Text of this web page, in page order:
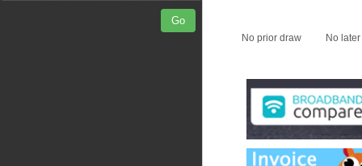
Go
No prior draw No